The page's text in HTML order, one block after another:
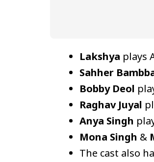
Lakshya plays
Sahher
Bobby Deol
Raghav Juyal
Anya Singh
Mona Singh &
The cast also